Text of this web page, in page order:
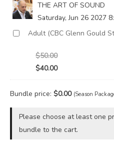
THE ART OF SOUND
Saturday, Jun 26 2027
$50.00
$40.00
Bundle price: $0.00 (Season
Please choose at least one
bundle to the cart.